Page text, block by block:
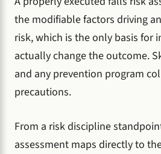
the modifiable factors driving
risk, which is the only basis for
actually change the outcome.
and any prevention program
precautions.
From a risk discipline
assessment maps directly to